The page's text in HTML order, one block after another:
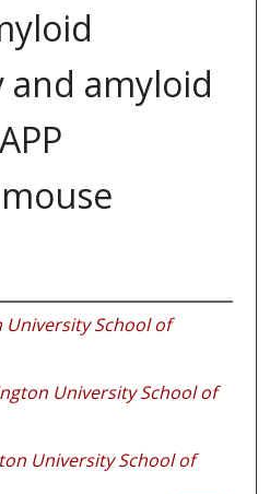
amyloid
University School of
University School of
University School of